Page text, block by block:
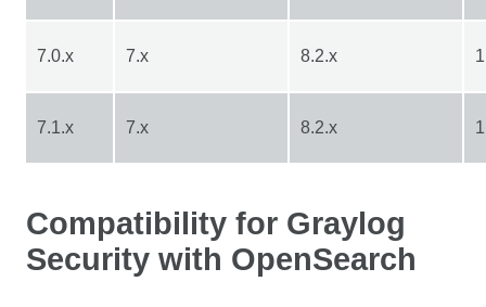
7.0.x 7.x 8.2.x
7.1.x 7.x 8.2.x
Compatibility for Graylog
Security with OpenSearch